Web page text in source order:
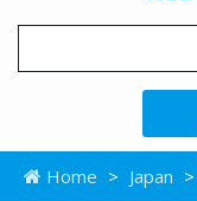
Home > Japan